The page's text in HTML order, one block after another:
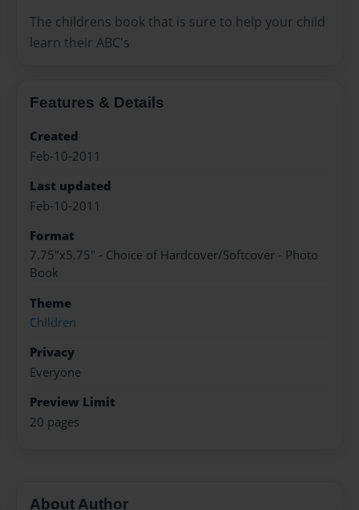
The childrens book that is sure to help your child
learn their ABC's
Features & Details
Created
Feb-10-2011
Last updated
Feb-10-2011
Format
7.75"x5.75" - Choice of Hardcover/Softcover - Photo
Book
Theme
Children
Privacy
Everyone
Preview Limit
20 pages
About Author